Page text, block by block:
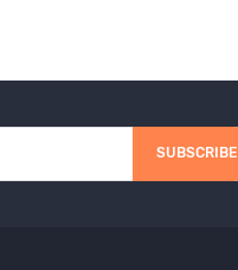
SUBSCRIBE